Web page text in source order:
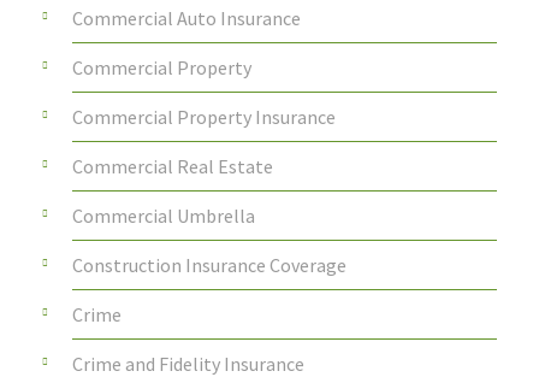
Commercial Auto Insurance
Commercial Property
Commercial Property Insurance
Commercial Real Estate
Commercial Umbrella
Construction Insurance Coverage
Crime
Crime and Fidelity Insurance